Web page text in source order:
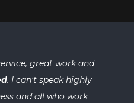
great work and
. I can't speak highly
and all who work